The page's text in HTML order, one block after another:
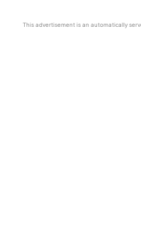
This advertisement is an automatically